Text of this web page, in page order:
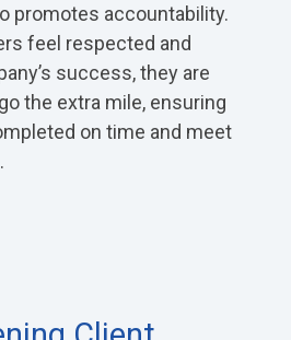
promotes accountability.
feel respected and
success, they are
the extra mile, ensuring
on time and meet